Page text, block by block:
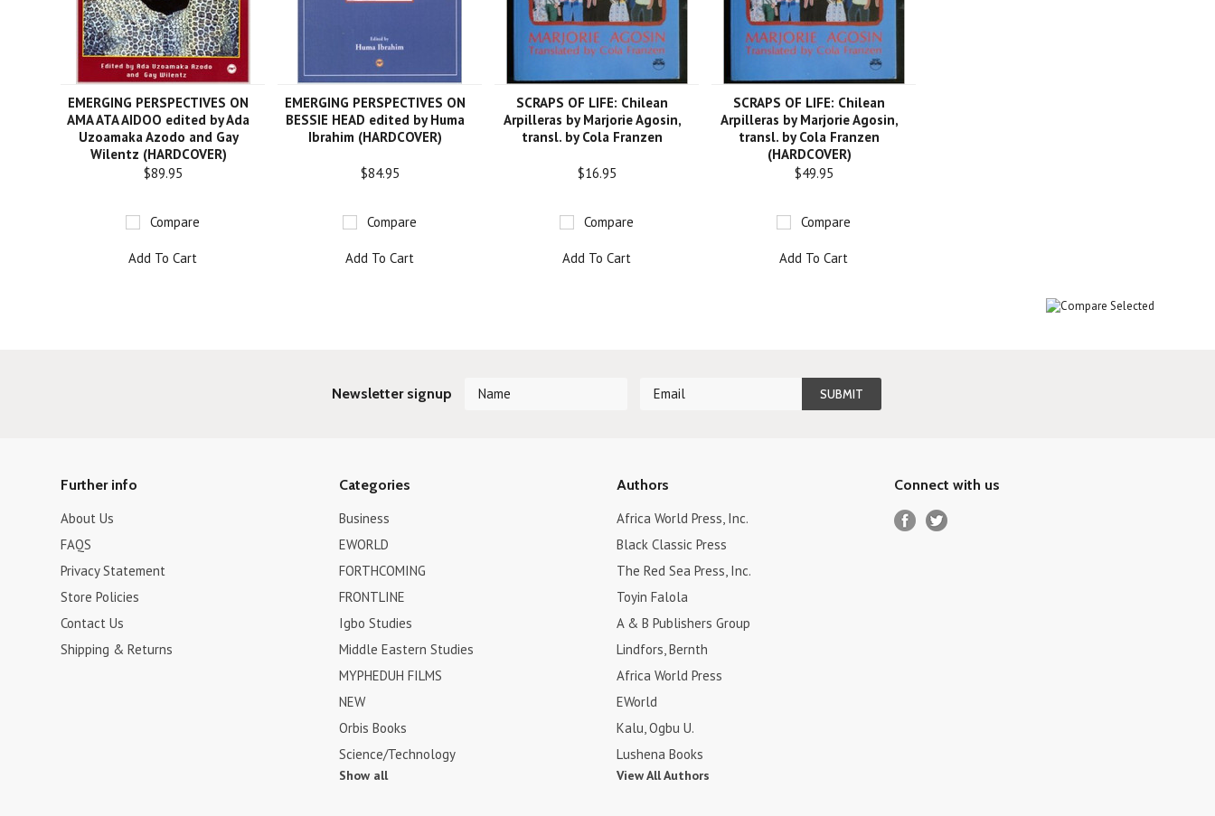
EMERGING PERSPECTIVES ON
AMA ATA AIDOO edited by Ada
Uzoamaka Azodo and Gay
Wilentz (HARDCOVER)
$89.95
Compare
Add To Cart
EMERGING PERSPECTIVES ON
BESSIE HEAD edited by Huma
Ibrahim (HARDCOVER)
$84.95
Compare
Add To Cart
SCRAPS OF LIFE: Chilean
Arpilleras by Marjorie Agosin,
transl. by Cola Franzen
$16.95
Compare
Add To Cart
SCRAPS OF LIFE: Chilean
Arpilleras by Marjorie Agosin,
transl. by Cola Franzen
(HARDCOVER)
$49.95
Compare
Add To Cart
Newsletter signup
Further info
About Us
FAQS
Privacy Statement
Store Policies
Contact Us
Shipping & Returns
Categories
Business
EWORLD
FORTHCOMING
FRONTLINE
Igbo Studies
Middle Eastern Studies
MYPHEDUH FILMS
NEW
Orbis Books
Science/Technology
Show all
Authors
Africa World Press, Inc.
Black Classic Press
The Red Sea Press, Inc.
Toyin Falola
A & B Publishers Group
Lindfors, Bernth
Africa World Press
EWorld
Kalu, Ogbu U.
Lushena Books
View All Authors
Connect with us